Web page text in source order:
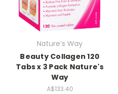
Nature’s Way
Beauty Collagen 120
Tabs x 3 Pack Nature's
Way
A$133.40